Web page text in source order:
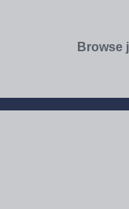
Browse